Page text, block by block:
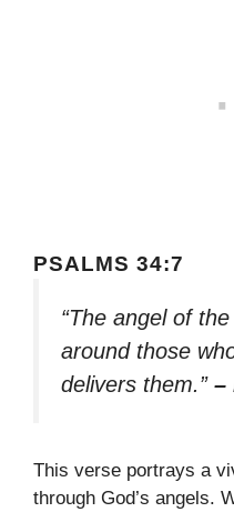
PSALMS 34:7
“The angel of
around those
delivers them.” –
This verse portrays a
through God’s angels.